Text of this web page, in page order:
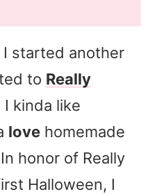
I started another
to Really
I kinda like
lovehomemade
honor of Really
Halloween, I